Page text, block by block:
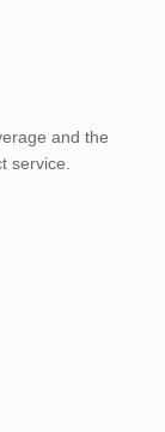
and the
service.